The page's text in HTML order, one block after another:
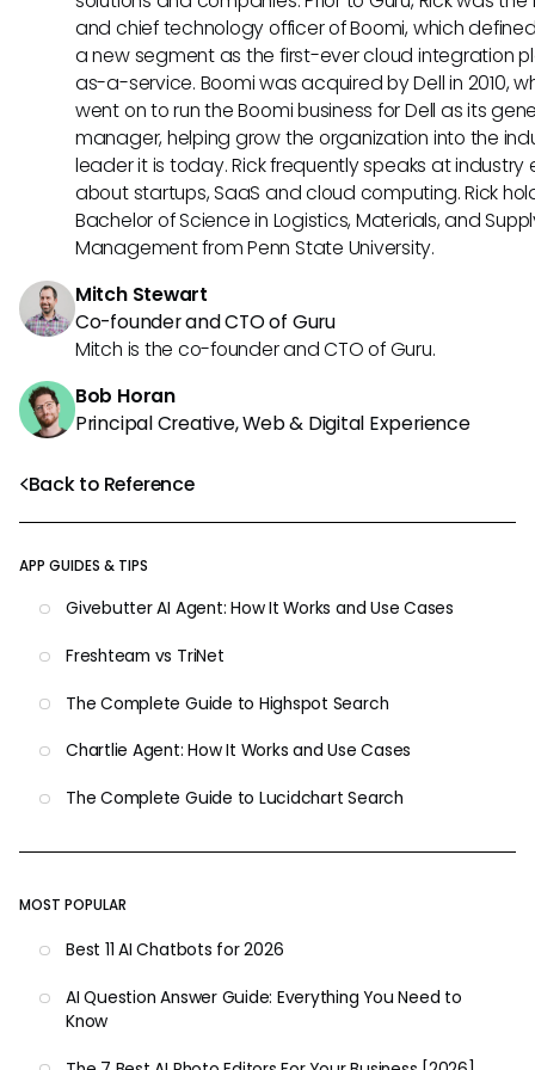
Back to Reference
APP GUIDES & TIPS
Givebutter AI Agent: How It Works and Use Cases
Freshteam vs TriNet
The Complete Guide to Highspot Search
Chartlie Agent: How It Works and Use Cases
The Complete Guide to Lucidchart Search
MOST POPULAR
Best 11 AI Chatbots for 2026
AI Question Answer Guide: Everything You Need to
Know
and chief technology officer of Boomi, which
a new segment as the first-ever cloud integration
as-a-service. Boomi was acquired by Dell in 2010,
went on to run the Boomi business for Dell as its
manager, helping grow the organization into the
leader it is today. Rick frequently speaks at industry
about startups, SaaS and cloud computing. Rick
Bachelor of Science in Logistics, Materials, and
Management from Penn State University.
Mitch Stewart
Co-founder and CTO of Guru
Mitch is the co-founder and CTO of Guru.
Bob Horan
Principal Creative, Web & Digital Experience